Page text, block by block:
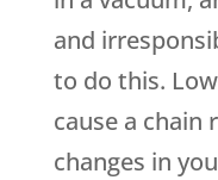
and
to do this.
cause a chain
changes in